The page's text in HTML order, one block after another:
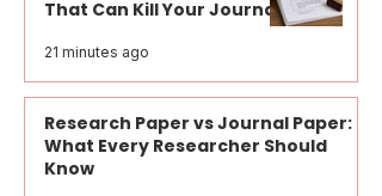
Why Do Research Papers
Get Rejected? 12 Mistakes
That Can Kill Your Journal
Publication Before Peer
Review
21 minutes ago